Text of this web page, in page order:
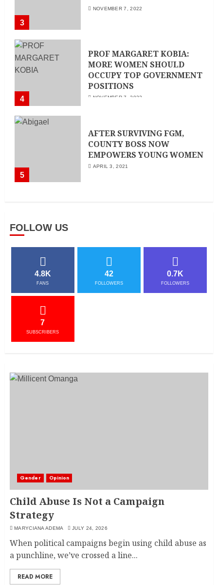
3
NOVEMBER 7, 2022
4
PROF MARGARET KOBIA:
MORE WOMEN SHOULD
OCCUPY TOP GOVERNMENT
POSITIONS
NOVEMBER 7, 2022
5
AFTER SURVIVING FGM,
COUNTY BOSS NOW
EMPOWERS YOUNG WOMEN
APRIL 3, 2021
FOLLOW US
4.8K
FANS
42
FOLLOWERS
0.7K
FOLLOWERS
7
SUBSCRIBERS
Gender Opinion
Child Abuse Is Not a Campaign
Strategy
MARYCIANA ADEMA JULY 24, 2026
When political campaigns begin using child abuse as
a punchline, we’ve crossed a line...
READ MORE